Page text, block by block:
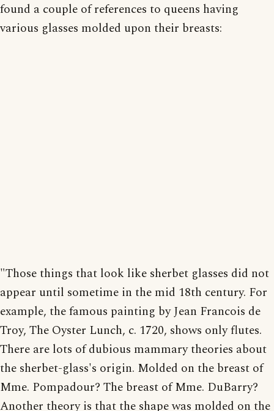
found a couple of references to queens having
various glasses molded upon their breasts:
"Those things that look like sherbet glasses did not
appear until sometime in the mid 18th century. For
example, the famous painting by Jean Francois de
Troy, The Oyster Lunch, c. 1720, shows only flutes.
There are lots of dubious mammary theories about
the sherbet-glass's origin. Molded on the breast of
Mme. Pompadour? The breast of Mme. DuBarry?
Another theory is that the shape was molded on the